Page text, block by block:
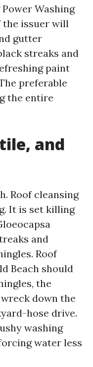
Washing
the issuer will
gutter
streaks and
paint
preferable
the entire
and
Roof cleansing
It is set killing
and
Roof
Beach should
the
down the
hose drive.
washing
water less